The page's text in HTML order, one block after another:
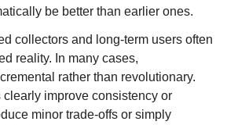
be better than earlier ones.
collectors and long-term users often
reality. In many cases,
rather than revolutionary.
improve consistency or
minor trade-offs or simply